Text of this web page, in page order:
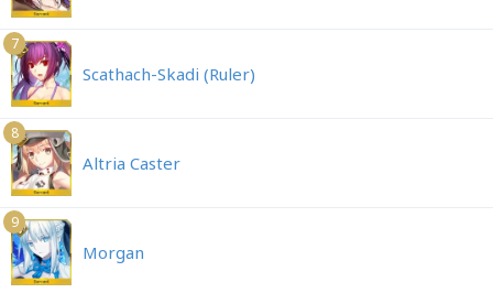
7
Scathach-Skadi (Ruler)
8
Altria Caster
9
Morgan